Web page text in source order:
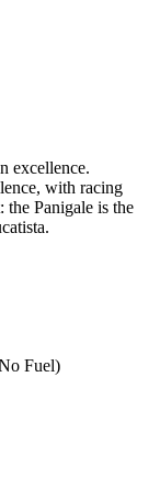
excellence.
with racing
Panigale is the
Fuel)